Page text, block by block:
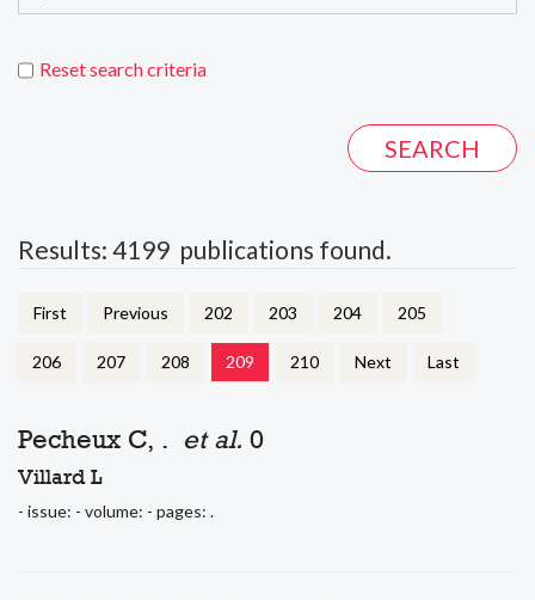
Reset search criteria
Results: 4199 publications found.
First Previous 202 203 204 205
206 207 208 209 210 Next Last
Pecheux C, . et al. 0
Villard L
- issue: - volume: - pages: .